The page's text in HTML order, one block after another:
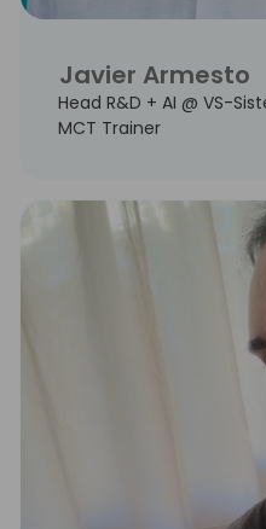
Javier Armesto
Head R&D + AI @ VS-
MCT Trainer